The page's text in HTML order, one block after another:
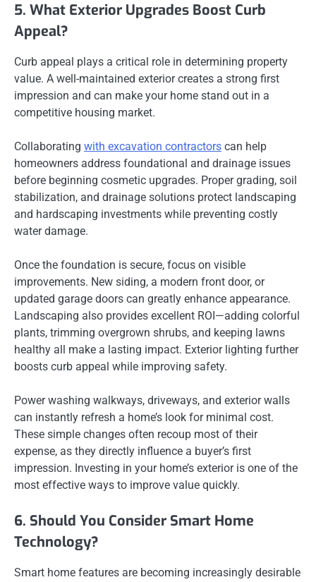
5. What Exterior Upgrades Boost Curb
Appeal?
Curb appeal plays a critical role in determining property
value. A well-maintained exterior creates a strong first
impression and can make your home stand out in a
competitive housing market.
Collaborating with excavation contractors can help
homeowners address foundational and drainage issues
before beginning cosmetic upgrades. Proper grading, soil
stabilization, and drainage solutions protect landscaping
and hardscaping investments while preventing costly
water damage.
Once the foundation is secure, focus on visible
improvements. New siding, a modern front door, or
updated garage doors can greatly enhance appearance.
Landscaping also provides excellent ROI—adding colorful
plants, trimming overgrown shrubs, and keeping lawns
healthy all make a lasting impact. Exterior lighting further
boosts curb appeal while improving safety.
Power washing walkways, driveways, and exterior walls
can instantly refresh a home’s look for minimal cost.
These simple changes often recoup most of their
expense, as they directly influence a buyer’s first
impression. Investing in your home’s exterior is one of the
most effective ways to improve value quickly.
6. Should You Consider Smart Home
Technology?
Smart home features are becoming increasingly desirable